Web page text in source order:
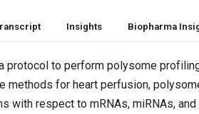
Insights Biopharma
protocol to perform polysome
methods for heart perfusion,
with respect to mRNAs, miRNAs,